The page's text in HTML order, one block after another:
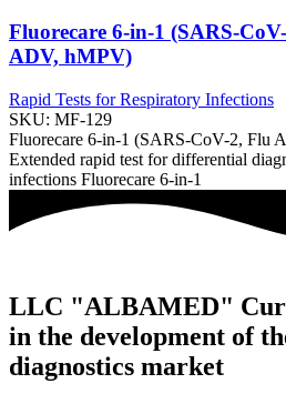
Fluorecare 6-in-1 (SARS-
ADV, hMPV)
Rapid Tests for Respiratory Infections
SKU: MF-129
Fluorecare 6-in-1 (SARS-CoV-2, Flu
Extended rapid test for differential
infections Fluorecare 6-in-1
LLC "ALBAMED"
in the development of
diagnostics market